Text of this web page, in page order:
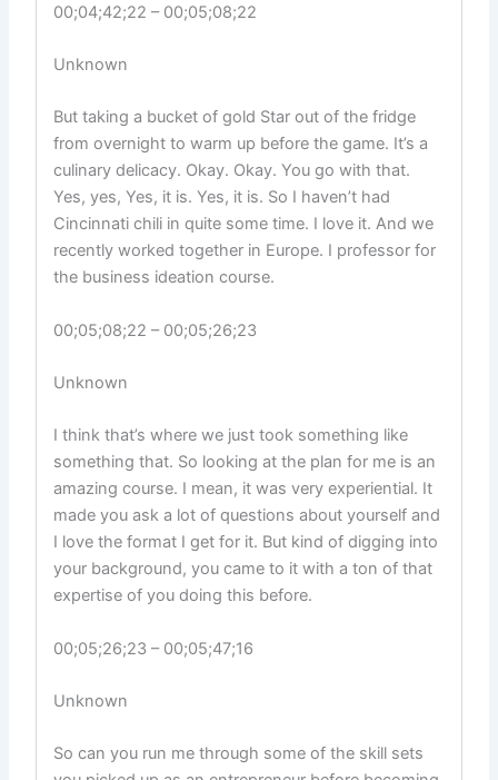
00;04;42;22 – 00;05;08;22
Unknown
But taking a bucket of gold Star out of the fridge
from overnight to warm up before the game. It’s a
culinary delicacy. Okay. Okay. You go with that.
Yes, yes, Yes, it is. Yes, it is. So I haven’t had
Cincinnati chili in quite some time. I love it. And we
recently worked together in Europe. I professor for
the business ideation course.
00;05;08;22 – 00;05;26;23
Unknown
I think that’s where we just took something like
something that. So looking at the plan for me is an
amazing course. I mean, it was very experiential. It
made you ask a lot of questions about yourself and
I love the format I get for it. But kind of digging into
your background, you came to it with a ton of that
expertise of you doing this before.
00;05;26;23 – 00;05;47;16
Unknown
So can you run me through some of the skill sets